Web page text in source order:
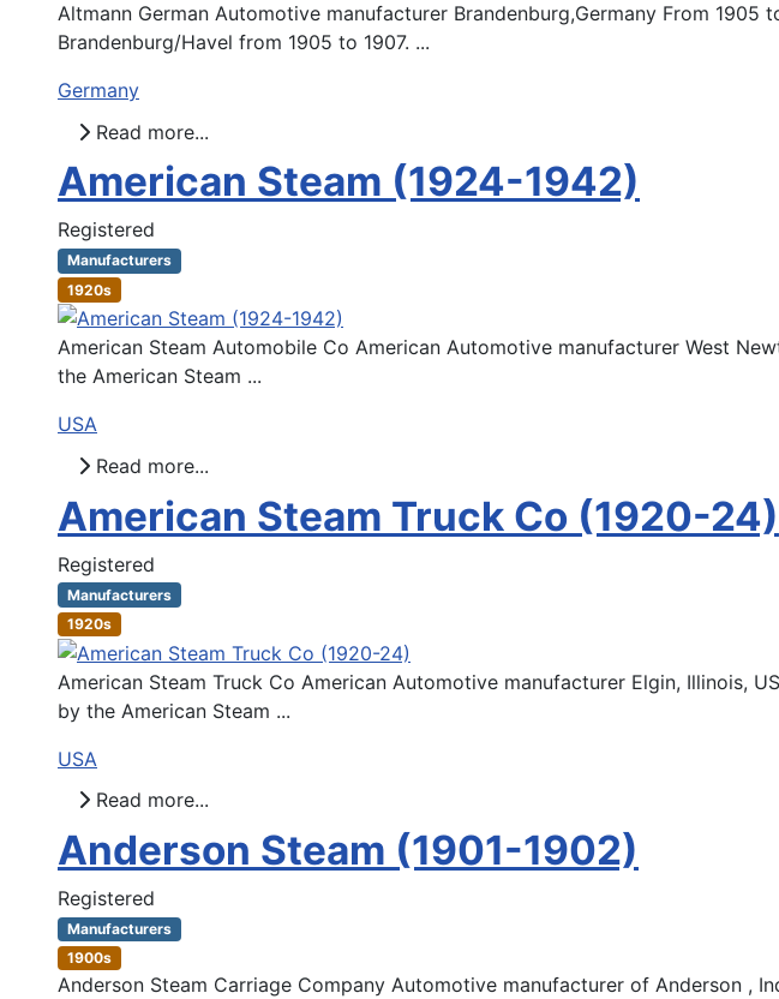
Altmann German Automotive manufacturer Brandenburg,Germany From
Brandenburg/Havel from 1905 to 1907. ...
Germany
Read more...
American Steam (1924-1942)
Registered
Manufacturers
1920s
American Steam Automobile Co American Automotive manufacturer West
the American Steam ...
USA
Read more...
American Steam Truck Co (1920-24)
Registered
Manufacturers
1920s
American Steam Truck Co American Automotive manufacturer Elgin, Illinois,
by the American Steam ...
USA
Read more...
Anderson Steam (1901-1902)
Registered
Manufacturers
1900s
Anderson Steam Carriage Company Automotive manufacturer of Anderson ,